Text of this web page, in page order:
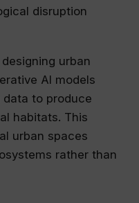
disruption
urban
AI models
to produce
habitats. This
urban spaces
rather than